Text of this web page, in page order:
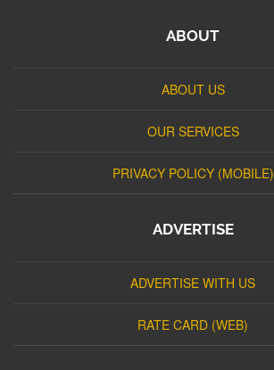
ABOUT
ABOUT US
OUR SERVICES
PRIVACY POLICY (MOBILE)
ADVERTISE
ADVERTISE WITH US
RATE CARD (WEB)